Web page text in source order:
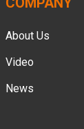
About Us
Video
News